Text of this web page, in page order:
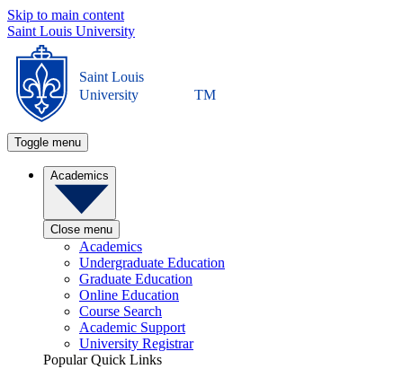
Skip to main content
Saint Louis University
Saint Louis
University
TM
Toggle menu
Academics
Close menu
Academics
Undergraduate Education
Graduate Education
Online Education
Course Search
Academic Support
University Registrar
Popular Quick Links